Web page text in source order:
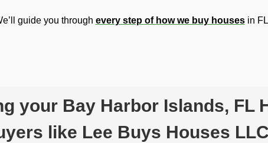
guide you through every step of how we buy housesin
your Bay Harbor Islands, FL
like Lee Buys Houses